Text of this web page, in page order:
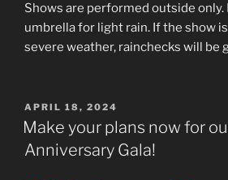
Shows are performed outside only.
umbrella for light rain. If the show
severe weather, rainchecks will be
POSTED
ON
APRIL 18, 2024
Make your plans now for
Anniversary Gala!